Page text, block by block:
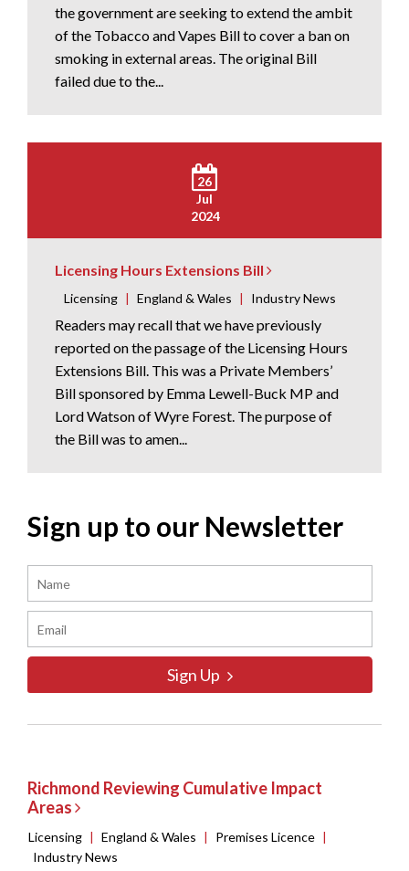
the government are seeking to extend the ambit
of the Tobacco and Vapes Bill to cover a ban on
smoking in external areas. The original Bill
failed due to the...
26
Jul
2024
Licensing Hours Extensions Bill
Licensing | England & Wales | Industry News
Readers may recall that we have previously
reported on the passage of the Licensing Hours
Extensions Bill. This was a Private Members’
Bill sponsored by Emma Lewell-Buck MP and
Lord Watson of Wyre Forest. The purpose of
the Bill was to amen...
Sign up to our Newsletter
Sign Up
Richmond Reviewing Cumulative Impact
Areas
Licensing | England & Wales | Premises Licence |
Industry News